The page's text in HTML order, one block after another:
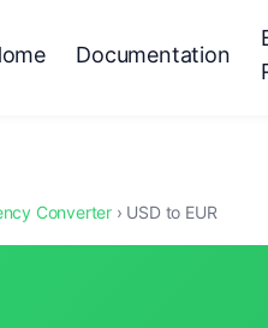
Documentation
Converter › USD to EUR